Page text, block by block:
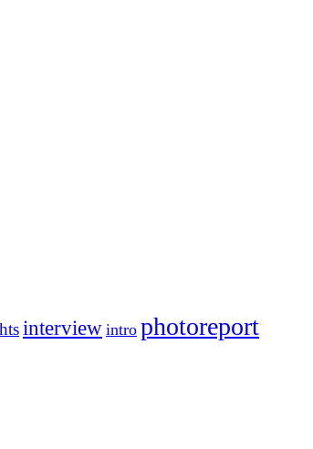
interview intro photoreport